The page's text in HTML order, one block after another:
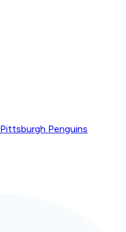
Pittsburgh Penguins